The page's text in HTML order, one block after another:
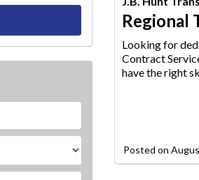
Career
with
AIM
Media
Jobs
Regional
Looking for
Contract
have the right
Posted on